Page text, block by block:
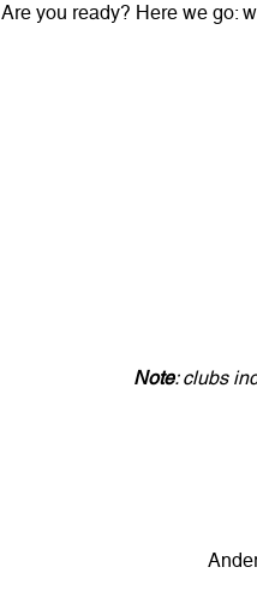
Are you ready? Here we go:
Note: clubs